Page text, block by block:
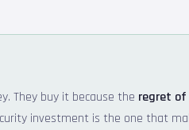
They buy it because the regret
investment is the one that